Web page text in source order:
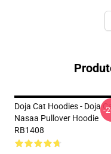
Doja Cat Hoodies - Doja
Nasaa Pullover Hoodie
RB1408
-